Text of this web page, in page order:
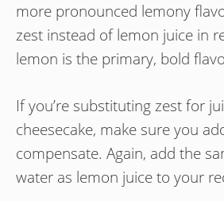
more pronounced lemony
zest instead of lemon juice in
lemon is the primary, bold
If you’re substituting zest for
cheesecake, make sure you
compensate. Again, add the
water as lemon juice to your